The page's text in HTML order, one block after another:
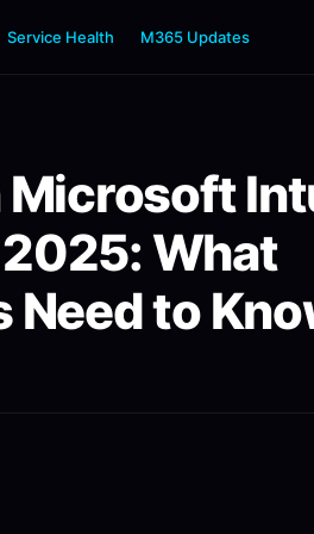
Service Health M365 Updates
Microsoft
What
Need to